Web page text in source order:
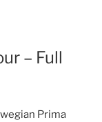
– Full
Prima